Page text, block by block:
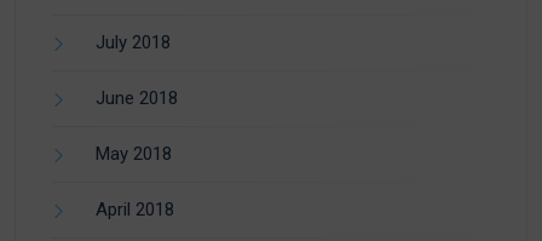
July 2018
June 2018
May 2018
April 2018